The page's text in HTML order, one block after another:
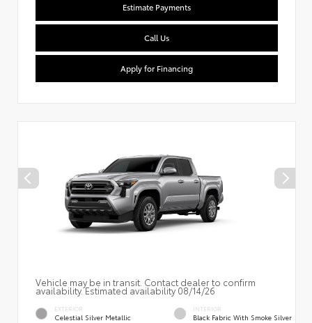
Estimate Payments
Call Us
Apply for Financing
Vehicle may be in transit. Contact dealer to confirm
availability. Estimated availability 08/14/26
EXTERIOR
Celestial Silver Metallic
INTERIOR
Black Fabric With Smoke Silver